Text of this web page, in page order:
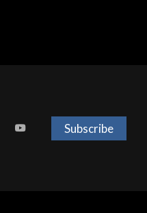
Subscribe